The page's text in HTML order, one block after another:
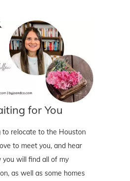
for You
to relocate to the Houston
to meet you, and hear
you will find all of my
as well as some homes